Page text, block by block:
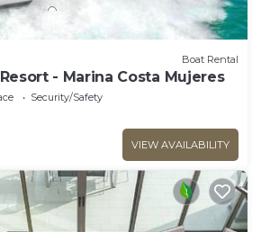
Boat Rental
- Marina Costa Mujeres
Security/Safety
VIEW AVAILABILITY